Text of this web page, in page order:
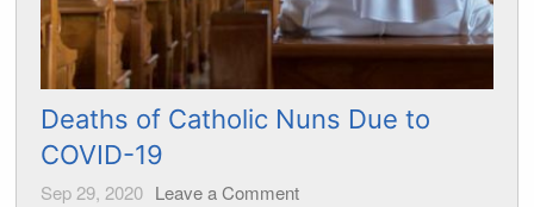
Deaths of Catholic Nuns Due to
COVID-19
Sep 29, 2020 Leave a Comment